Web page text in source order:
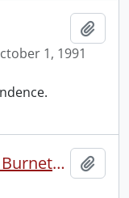
1, 1991
Correspondence from Virgil Burnett to Robin Magowan.